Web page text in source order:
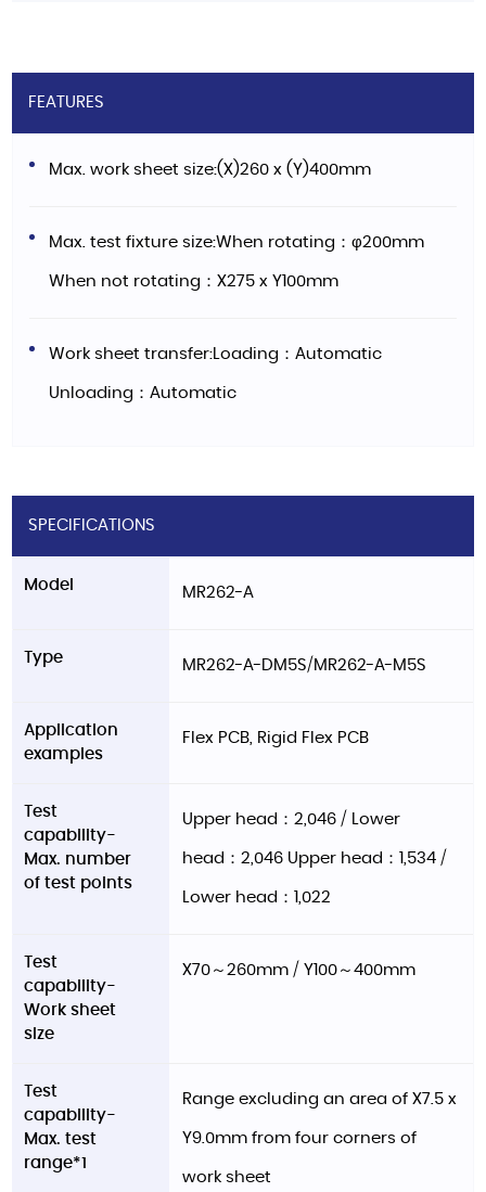
FEATURES
Max. work sheet size:(X)260 x (Y)400mm
Max. test fixture size:When rotating：φ200mm
When not rotating：X275 x Y100mm
Work sheet transfer:Loading：Automatic
Unloading：Automatic
SPECIFICATIONS
Model MR262-A
Type MR262-A-DM5S/MR262-A-M5S
Application
examples
Flex PCB, Rigid Flex PCB
Test
capability-
Max. number
of test points
Upper head：2,046 / Lower
head：2,046 Upper head：1,534 /
Lower head：1,022
Test
capability-
Work sheet
size
X70～260mm / Y100～400mm
Test
capability-
Max. test
range*1
Range excluding an area of X7.5 x
Y9.0mm from four corners of
work sheet